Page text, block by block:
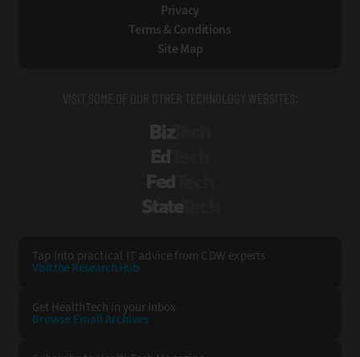
Privacy
Terms & Conditions
Site Map
VISIT SOME OF OUR OTHER TECHNOLOGY WEBSITES:
Tap into practical IT advice from CDW experts
Visit the Research Hub
Get HealthTech in your Inbox
Browse Email Archives